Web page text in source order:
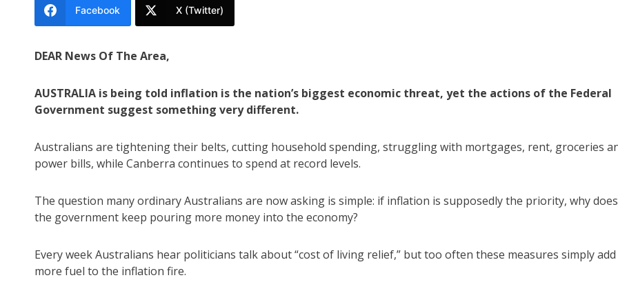
Facebook X (Twitter)
DEAR News Of The Area,
AUSTRALIA is being told inflation is the nation’s biggest economic threat, yet the actions of the Federal
Government suggest something very different.
Australians are tightening their belts, cutting household spending, struggling with mortgages, rent, groceries
power bills, while Canberra continues to spend at record levels.
The question many ordinary Australians are now asking is simple: if inflation is supposedly the priority, why does
the government keep pouring more money into the economy?
Every week Australians hear politicians talk about “cost of living relief,” but too often these measures simply add
more fuel to the inflation fire.